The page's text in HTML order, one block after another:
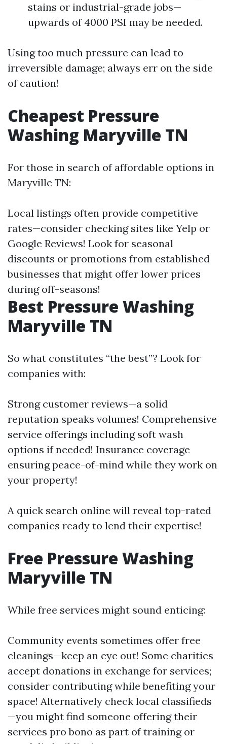
stains or industrial-grade jobs—
upwards of 4000 PSI may be needed.
Using too much pressure can lead to
irreversible damage; always err on the side
of caution!
Cheapest Pressure
Washing Maryville TN
For those in search of affordable options in
Maryville TN:
Local listings often provide competitive
rates—consider checking sites like Yelp or
Google Reviews! Look for seasonal
discounts or promotions from established
businesses that might offer lower prices
during off-seasons!
Best Pressure Washing
Maryville TN
So what constitutes “the best”? Look for
companies with:
Strong customer reviews—a solid
reputation speaks volumes! Comprehensive
service offerings including soft wash
options if needed! Insurance coverage
ensuring peace-of-mind while they work on
your property!
A quick search online will reveal top-rated
companies ready to lend their expertise!
Free Pressure Washing
Maryville TN
While free services might sound enticing:
Community events sometimes offer free
cleanings—keep an eye out! Some charities
accept donations in exchange for services;
consider contributing while benefiting your
space! Alternatively check local classifieds
—you might find someone offering their
services pro bono as part of training or